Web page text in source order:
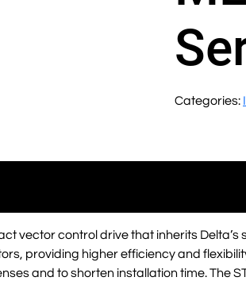
Categories:
vector control drive that inherits
providing higher efficiency and
and to shorten installation time. The